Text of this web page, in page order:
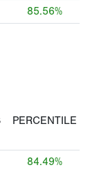
85.56%
PERCENTILE
84.49%